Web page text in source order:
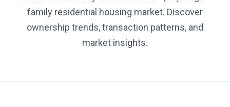
family residential housing market. Discover
ownership trends, transaction patterns, and
market insights.